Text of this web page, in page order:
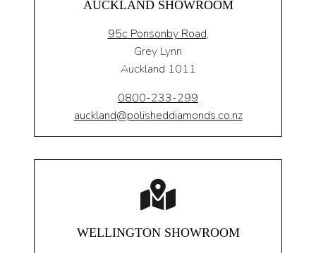
AUCKLAND SHOWROOM
95c Ponsonby Road,
Grey Lynn
Auckland 1011
0800-233-299
auckland@polisheddiamonds.co.nz
WELLINGTON SHOWROOM